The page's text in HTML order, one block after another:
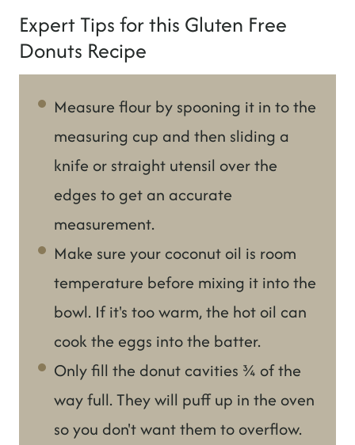
Expert Tips for this Gluten Free
Donuts Recipe
Measure flour by spooning it in to the
measuring cup and then sliding a
knife or straight utensil over the
edges to get an accurate
measurement.
Make sure your coconut oil is room
temperature before mixing it into the
bowl. If it's too warm, the hot oil can
cook the eggs into the batter.
Only fill the donut cavities ¾ of the
way full. They will puff up in the oven
so you don't want them to overflow.